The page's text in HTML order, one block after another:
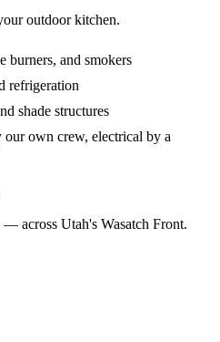
outdoor kitchen.
burners, and smokers
refrigeration
shade structures
our own crew, electrical by a
across Utah's Wasatch Front.